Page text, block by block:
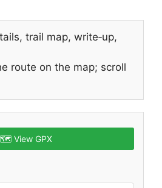
trail map, write‑up,
route on the map; scroll
🗺️ View GPX